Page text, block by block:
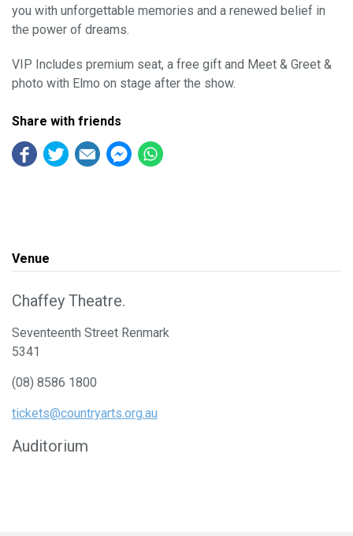
you with unforgettable memories and a renewed belief in
the power of dreams.
VIP Includes premium seat, a free gift and Meet & Greet &
photo with Elmo on stage after the show.
Share with friends
Venue
Chaffey Theatre.
Seventeenth Street Renmark
5341
(08) 8586 1800
tickets@countryarts.org.au
Auditorium